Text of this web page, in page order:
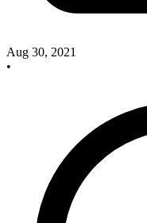
Aug 30, 2021
•